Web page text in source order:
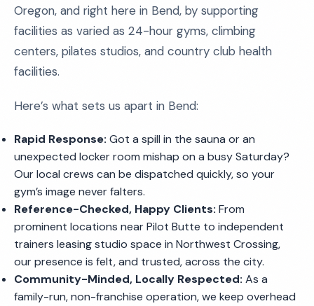
Oregon, and right here in Bend, by supporting
facilities as varied as 24-hour gyms, climbing
centers, pilates studios, and country club health
facilities.
Here’s what sets us apart in Bend:
Rapid Response: Got a spill in the sauna or an
unexpected locker room mishap on a busy Saturday?
Our local crews can be dispatched quickly, so your
gym’s image never falters.
Reference-Checked, Happy Clients: From
prominent locations near Pilot Butte to independent
trainers leasing studio space in Northwest Crossing,
our presence is felt, and trusted, across the city.
Community-Minded, Locally Respected: As a
family-run, non-franchise operation, we keep overhead